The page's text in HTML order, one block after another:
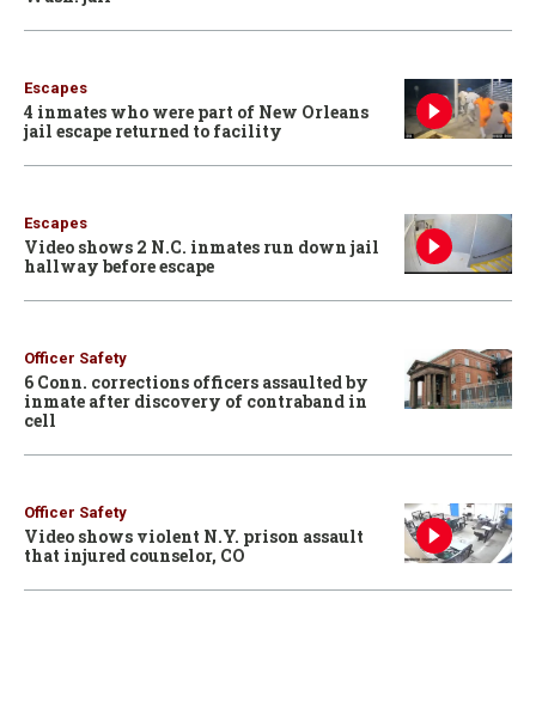
Escapes
4 inmates who were part of New Orleans
jail escape returned to facility
Escapes
Video shows 2 N.C. inmates run down jail
hallway before escape
Officer Safety
6 Conn. corrections officers assaulted by
inmate after discovery of contraband in
cell
Officer Safety
Video shows violent N.Y. prison assault
that injured counselor, CO